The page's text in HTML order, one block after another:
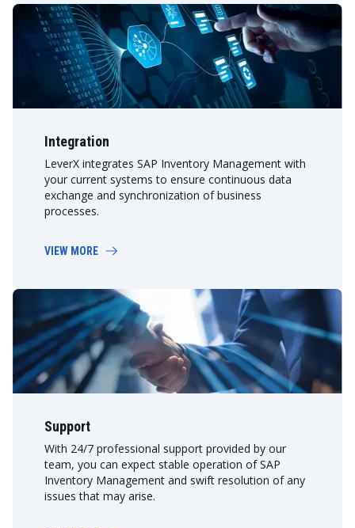
Integration
LeverX integrates SAP Inventory Management with
your current systems to ensure continuous data
exchange and synchronization of business
processes.
VIEW MORE
Support
With 24/7 professional support provided by our
team, you can expect stable operation of SAP
Inventory Management and swift resolution of any
issues that may arise.